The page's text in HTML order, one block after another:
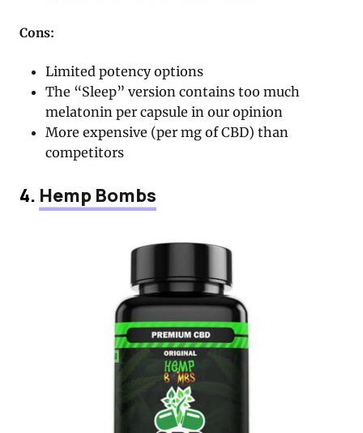
Cons:
Limited potency options
The “Sleep” version contains too much
melatonin per capsule in our opinion
More expensive (per mg of CBD) than
competitors
4. Hemp Bombs